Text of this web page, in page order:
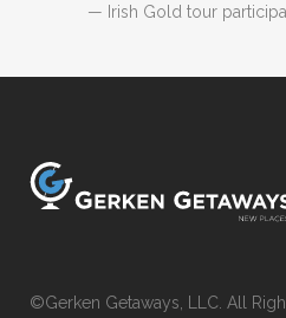
— Irish Gold tour
©Gerken Getaways, LLC. All